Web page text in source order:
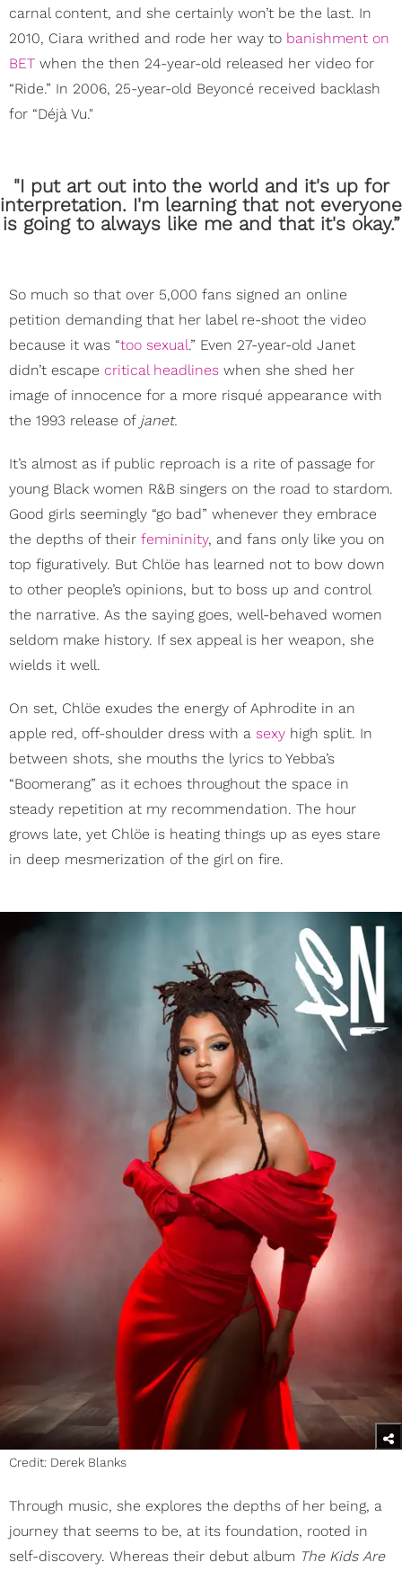
carnal content, and she certainly won’t be the last. In
2010, Ciara writhed and rode her way to banishment on
BET when the then 24-year-old released her video for
“Ride.” In 2006, 25-year-old Beyoncé received backlash
for “Déjà Vu."
"I put art out into the world and it's up for
interpretation. I'm learning that not everyone
is going to always like me and that it's okay.”
So much so that over 5,000 fans signed an online
petition demanding that her label re-shoot the video
because it was “too sexual.” Even 27-year-old Janet
didn’t escape critical headlines when she shed her
image of innocence for a more risqué appearance with
the 1993 release of janet.
It’s almost as if public reproach is a rite of passage for
young Black women R&B singers on the road to stardom.
Good girls seemingly “go bad” whenever they embrace
the depths of their femininity, and fans only like you on
top figuratively. But Chlöe has learned not to bow down
to other people’s opinions, but to boss up and control
the narrative. As the saying goes, well-behaved women
seldom make history. If sex appeal is her weapon, she
wields it well.
On set, Chlöe exudes the energy of Aphrodite in an
apple red, off-shoulder dress with a sexy high split. In
between shots, she mouths the lyrics to Yebba’s
“Boomerang” as it echoes throughout the space in
steady repetition at my recommendation. The hour
grows late, yet Chlöe is heating things up as eyes stare
in deep mesmerization of the girl on fire.
Credit: Derek Blanks
Through music, she explores the depths of her being, a
journey that seems to be, at its foundation, rooted in
self-discovery. Whereas their debut album The Kids Are